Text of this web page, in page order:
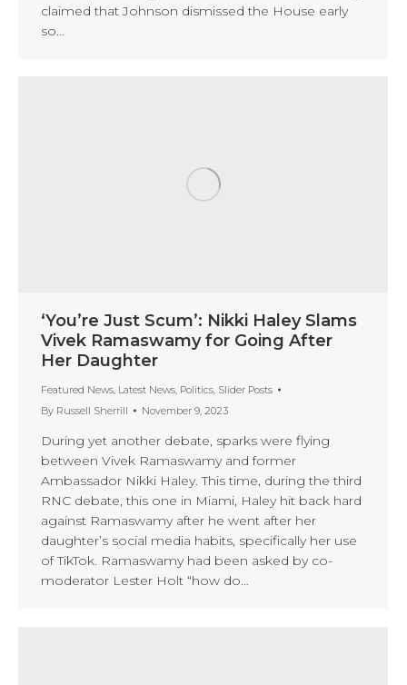
claimed that Johnson dismissed the House early
so…
‘You’re Just Scum’: Nikki Haley Slams
Vivek Ramaswamy for Going After
Her Daughter
Featured News, Latest News, Politics, Slider Posts
By Russell Sherrill November 9, 2023
During yet another debate, sparks were flying
between Vivek Ramaswamy and former
Ambassador Nikki Haley. This time, during the third
RNC debate, this one in Miami, Haley hit back hard
against Ramaswamy after he went after her
daughter’s social media habits, specifically her use
of TikTok. Ramaswamy had been asked by co-
moderator Lester Holt “how do…